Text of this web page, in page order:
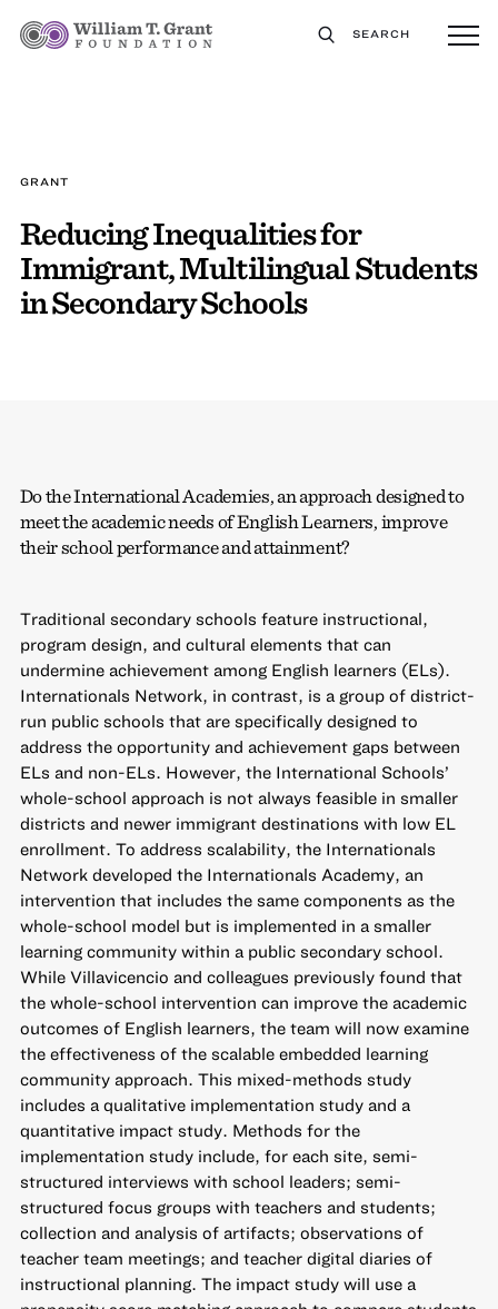
SEARCH
GRANT
Reducing Inequalities for
Immigrant, Multilingual Students
in Secondary Schools
Do the International Academies, an approach designed to
meet the academic needs of English Learners, improve
their school performance and attainment?
Traditional secondary schools feature instructional,
program design, and cultural elements that can
undermine achievement among English learners (ELs).
Internationals Network, in contrast, is a group of district-
run public schools that are specifically designed to
address the opportunity and achievement gaps between
ELs and non-ELs. However, the International Schools’
whole-school approach is not always feasible in smaller
districts and newer immigrant destinations with low EL
enrollment. To address scalability, the Internationals
Network developed the Internationals Academy, an
intervention that includes the same components as the
whole-school model but is implemented in a smaller
learning community within a public secondary school.
While Villavicencio and colleagues previously found that
the whole-school intervention can improve the academic
outcomes of English learners, the team will now examine
the effectiveness of the scalable embedded learning
community approach. This mixed-methods study
includes a qualitative implementation study and a
quantitative impact study. Methods for the
implementation study include, for each site, semi-
structured interviews with school leaders; semi-
structured focus groups with teachers and students;
collection and analysis of artifacts; observations of
teacher team meetings; and teacher digital diaries of
instructional planning. The impact study will use a